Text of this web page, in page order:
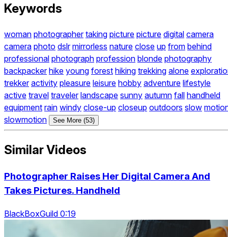
Keywords
woman photographer taking picture picture digital camera
camera photo dslr mirrorless nature close up from behind
professional photograph profession blonde photography
backpacker hike young forest hiking trekking alone
trekker activity pleasure leisure hobby adventure lifestyle
active travel traveler landscape sunny autumn fall handheld
equipment rain windy close-up closeup outdoors slow
slowmotion
See More (53)
Similar Videos
Photographer Raises Her Digital Camera And
Takes Pictures. Handheld
BlackBoxGuild 0:19